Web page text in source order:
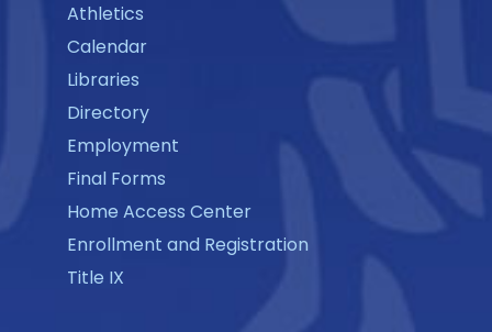
Athletics
Calendar
Libraries
Directory
Employment
Final Forms
Home Access Center
Enrollment and Registration
Title IX